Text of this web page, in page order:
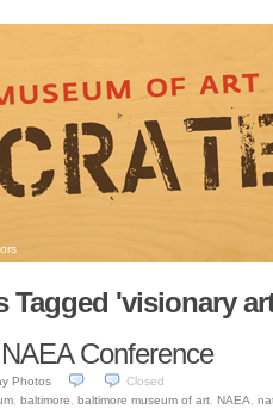
Tagged 'visionary
Conference
Photos
Closed
baltimore baltimore museum of art NAEA